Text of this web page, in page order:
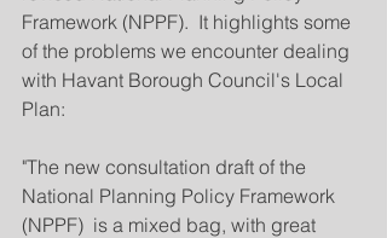
Framework (NPPF).  It highlights some
of the problems we encounter dealing
with Havant Borough Council's Local
Plan:
"The new consultation draft of the
National Planning Policy Framework
(NPPF)  is a mixed bag, with great